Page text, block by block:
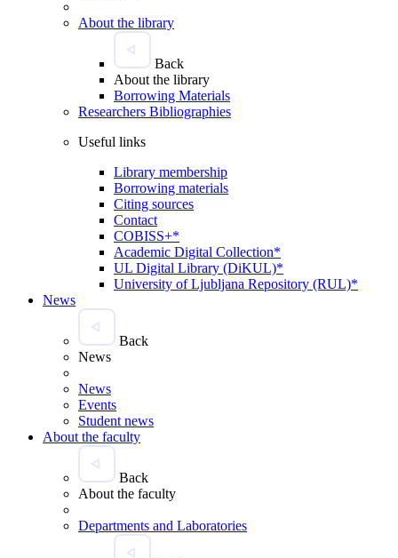
About the library
Back
About the library
Borrowing Materials
Researchers Bibliographies
Useful links
Library membership
Borrowing materials
Citing sources
Contact
COBISS+*
Academic Digital Collection*
UL Digital Library (DiKUL)*
University of Ljubljana Repository (RUL)*
News
Back
News
News
Events
Student news
About the faculty
Back
About the faculty
Departments and Laboratories